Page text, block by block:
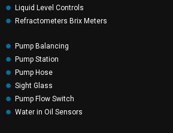
Liquid Level Controls
Refractometers Brix Meters
Pump Balancing
Pump Station
Pump Hose
Sight Glass
Pump Flow Switch
Water in Oil Sensors